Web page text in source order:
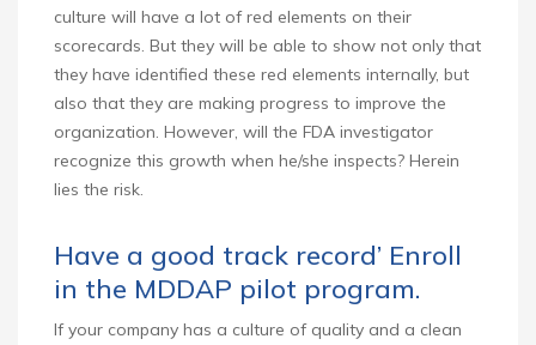
culture will have a lot of red elements on their
scorecards. But they will be able to show not only that
they have identified these red elements internally, but
also that they are making progress to improve the
organization. However, will the FDA investigator
recognize this growth when he/she inspects? Herein
lies the risk.
Have a good track record’ Enroll
in the MDDAP pilot program.
If your company has a culture of quality and a clean